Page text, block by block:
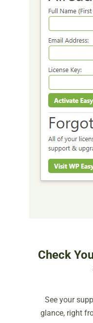
Check
See your
glance, right